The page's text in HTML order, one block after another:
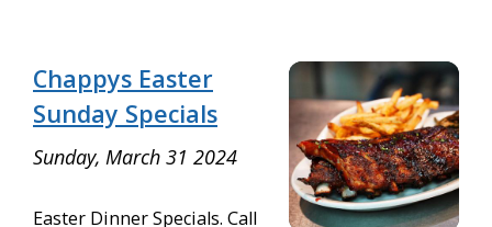
Chappys Easter
Sunday Specials
Sunday, March 31 2024
Easter Dinner Specials. Call